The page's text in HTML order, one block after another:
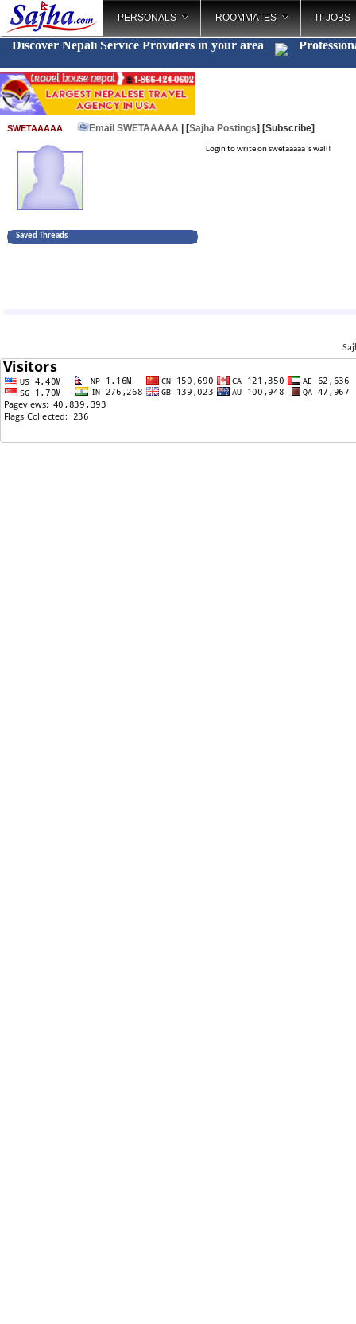
PERSONALS ROOMMATES IT JOBS
Discover Nepali Service Providers in your area
SWETAAAAA Email SWETAAAAA | [Sajha Postings] [Subscribe]
Saved Threads
Login to write on swetaaaaa 's wall!